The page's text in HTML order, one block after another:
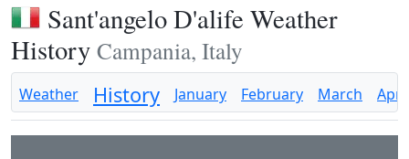
Sant'angelo D'alife Weather
History Campania, Italy
Weather History January February March April